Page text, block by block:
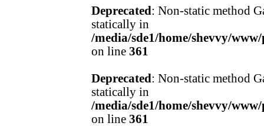
Deprecated : Non-static method
statically in
/media/sde1/home/shevvy/
on line 361
Deprecated : Non-static method
statically in
/media/sde1/home/shevvy/
on line 361